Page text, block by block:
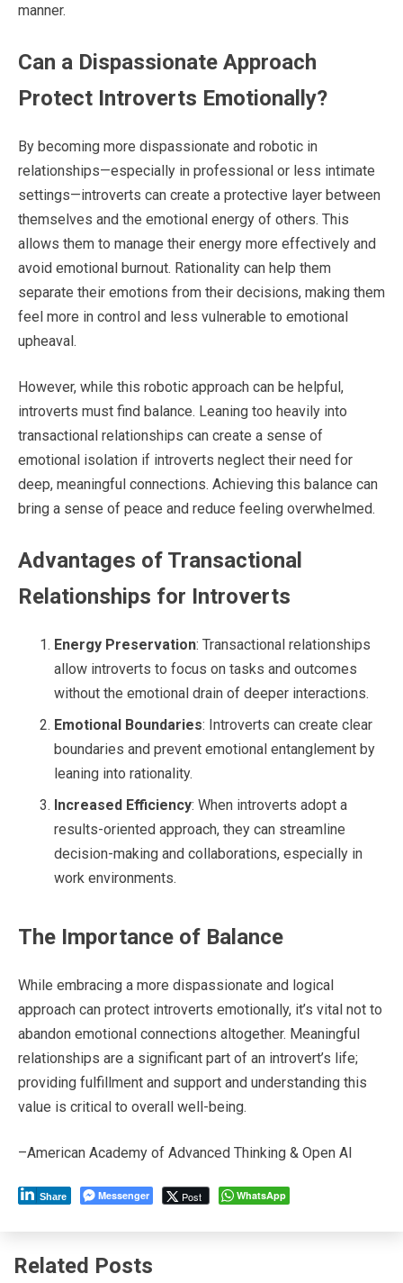
manner.
Can a Dispassionate Approach
Protect Introverts Emotionally?
By becoming more dispassionate and robotic in
relationships—especially in professional or less intimate
settings—introverts can create a protective layer between
themselves and the emotional energy of others. This
allows them to manage their energy more effectively and
avoid emotional burnout. Rationality can help them
separate their emotions from their decisions, making them
feel more in control and less vulnerable to emotional
upheaval.
However, while this robotic approach can be helpful,
introverts must find balance. Leaning too heavily into
transactional relationships can create a sense of
emotional isolation if introverts neglect their need for
deep, meaningful connections. Achieving this balance can
bring a sense of peace and reduce feeling overwhelmed.
Advantages of Transactional
Relationships for Introverts
Energy Preservation: Transactional relationships
allow introverts to focus on tasks and outcomes
without the emotional drain of deeper interactions.
Emotional Boundaries: Introverts can create clear
boundaries and prevent emotional entanglement by
leaning into rationality.
Increased Efficiency: When introverts adopt a
results-oriented approach, they can streamline
decision-making and collaborations, especially in
work environments.
The Importance of Balance
While embracing a more dispassionate and logical
approach can protect introverts emotionally, it’s vital not to
abandon emotional connections altogether. Meaningful
relationships are a significant part of an introvert’s life;
providing fulfillment and support and understanding this
value is critical to overall well-being.
–American Academy of Advanced Thinking & Open AI
Share Messenger Post WhatsApp
Related Posts